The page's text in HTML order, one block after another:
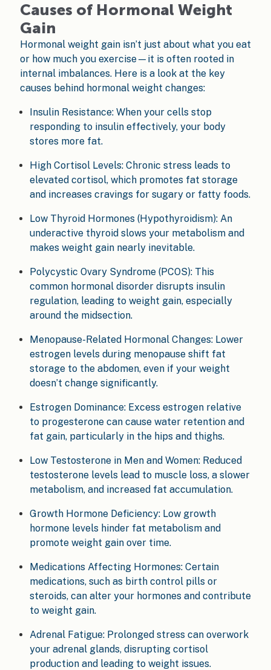
Causes of Hormonal Weight
Gain
Hormonal weight gain isn’t just about what you eat
or how much you exercise—it is often rooted in
internal imbalances. Here is a look at the key
causes behind hormonal weight changes:
Insulin Resistance: When your cells stop
responding to insulin effectively, your body
stores more fat.
High Cortisol Levels: Chronic stress leads to
elevated cortisol, which promotes fat storage
and increases cravings for sugary or fatty foods.
Low Thyroid Hormones (Hypothyroidism): An
underactive thyroid slows your metabolism and
makes weight gain nearly inevitable.
Polycystic Ovary Syndrome (PCOS): This
common hormonal disorder disrupts insulin
regulation, leading to weight gain, especially
around the midsection.
Menopause-Related Hormonal Changes: Lower
estrogen levels during menopause shift fat
storage to the abdomen, even if your weight
doesn’t change significantly.
Estrogen Dominance: Excess estrogen relative
to progesterone can cause water retention and
fat gain, particularly in the hips and thighs.
Low Testosterone in Men and Women: Reduced
testosterone levels lead to muscle loss, a slower
metabolism, and increased fat accumulation.
Growth Hormone Deficiency: Low growth
hormone levels hinder fat metabolism and
promote weight gain over time.
Medications Affecting Hormones: Certain
medications, such as birth control pills or
steroids, can alter your hormones and contribute
to weight gain.
Adrenal Fatigue: Prolonged stress can overwork
your adrenal glands, disrupting cortisol
production and leading to weight issues.